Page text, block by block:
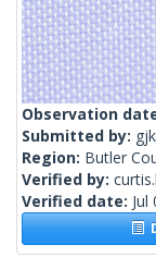
Observation
Submitted by:
Region: Butler
Verified by:
Verified date: Jul